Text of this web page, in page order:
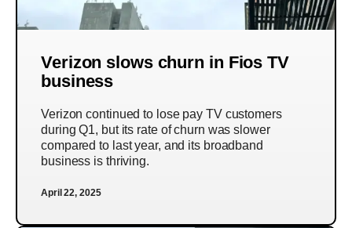
Verizon slows churn in Fios TV
business
Verizon continued to lose pay TV customers
during Q1, but its rate of churn was slower
compared to last year, and its broadband
business is thriving.
April 22, 2025